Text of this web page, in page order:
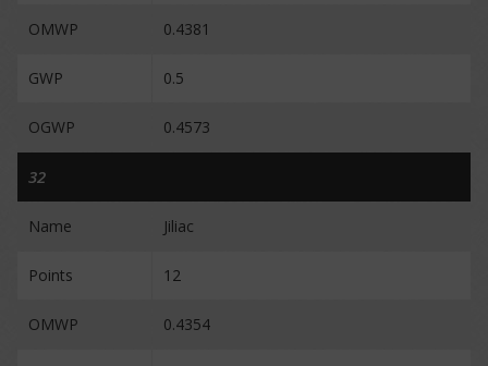
OMWP 0.4381
GWP 0.5
OGWP 0.4573
32
Name Jiliac
Points 12
OMWP 0.4354